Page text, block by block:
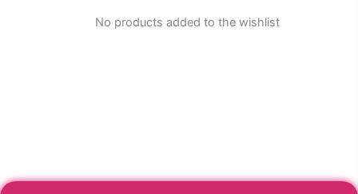
No products added to the wishlist